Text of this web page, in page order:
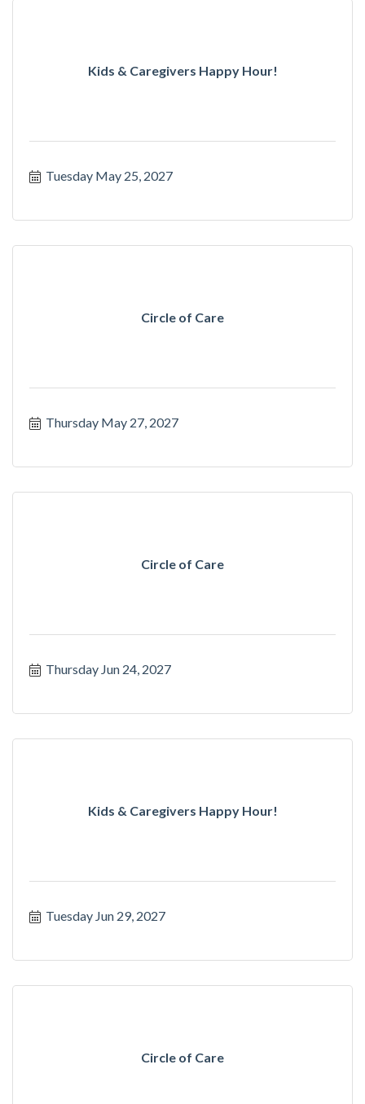
Kids & Caregivers Happy Hour!
Tuesday May 25, 2027
Circle of Care
Thursday May 27, 2027
Circle of Care
Thursday Jun 24, 2027
Kids & Caregivers Happy Hour!
Tuesday Jun 29, 2027
Circle of Care